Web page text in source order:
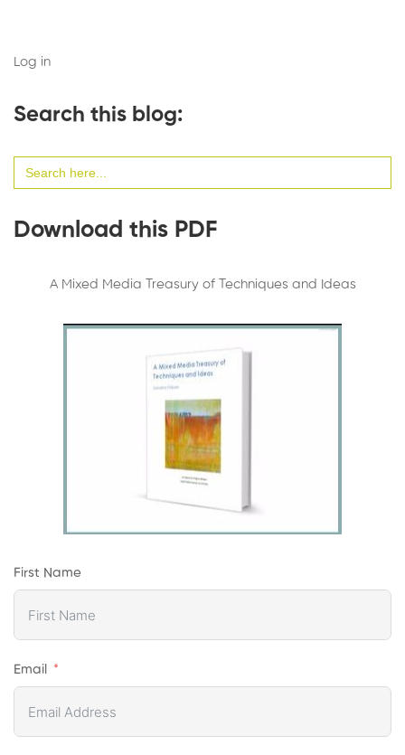
Log in
Search this blog:
for:
Download this PDF
A Mixed Media Treasury of Techniques and Ideas
First Name
Email